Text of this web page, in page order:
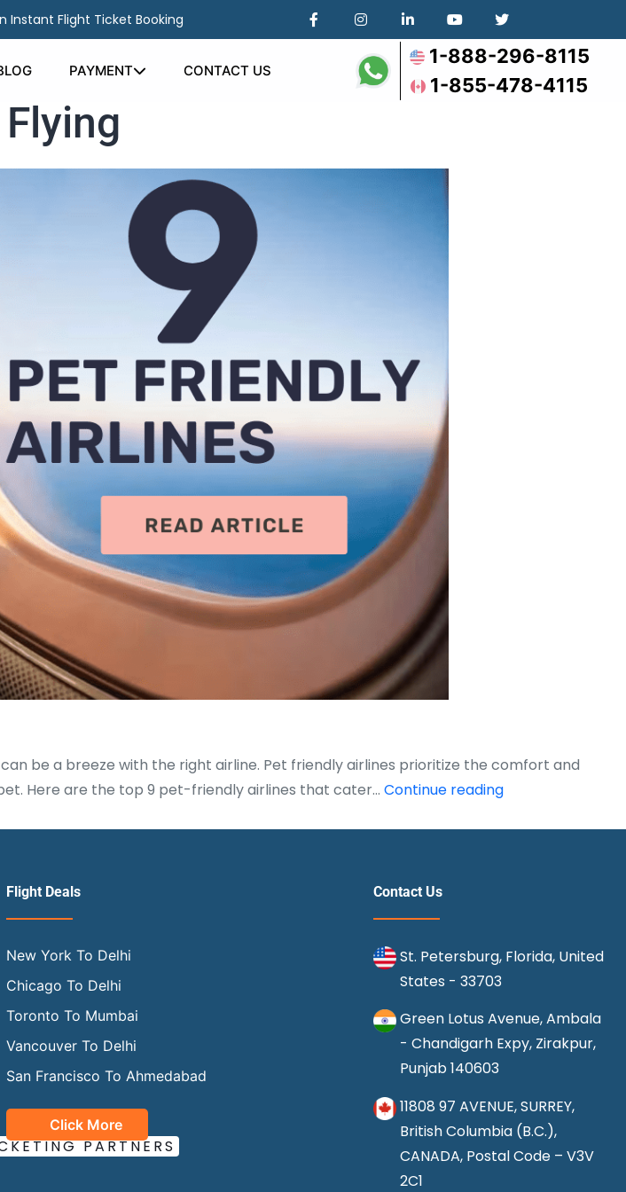
Instant Flight Ticket Booking
PAYMENT CONTACT US
1-888-296-8115
1-855-478-4115
be a breeze with the right airline. Pet friendly airlines prioritize the comfort and
Here are the top 9 pet-friendly airlines that cater… Continue readingTop
Flight Deals
New York To Delhi
Chicago To Delhi
Toronto To Mumbai
Vancouver To Delhi
San Francisco To Ahmedabad
Click More
Contact Us
St. Petersburg, Florida, United
States - 33703
Green Lotus Avenue, Ambala
- Chandigarh Expy, Zirakpur,
Punjab 140603
11808 97 AVENUE, SURREY,
British Columbia (B.C.),
CANADA, Postal Code – V3V
2C1
OUR OFFICIAL
PARTNERS